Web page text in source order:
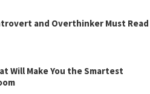
and Overthinker Must Read
Will Make You the Smartest